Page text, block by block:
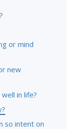
or mind
new
in life?
so intent on